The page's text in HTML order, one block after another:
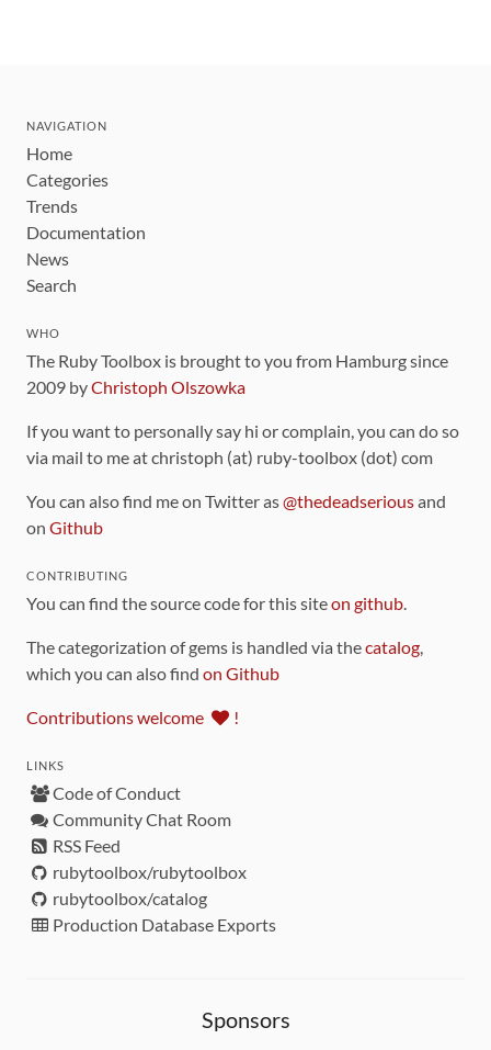
NAVIGATION
Home
Categories
Trends
Documentation
News
Search
WHO
The Ruby Toolbox is brought to you from Hamburg since
2009 byChristoph Olszowka
If you want to personally say hi or complain, you can do so
via mail to me at christoph (at) ruby-toolbox (dot) com
You can also find me on Twitter as@thedeadseriousand
on Github
CONTRIBUTING
You can find the source code for this siteon github
The categorization of gems is handled via thecatalog
which you can also find on Github
Contributions welcome !
LINKS
Code of Conduct
Community Chat Room
RSS Feed
rubytoolbox/rubytoolbox
rubytoolbox/catalog
Production Database Exports
Sponsors